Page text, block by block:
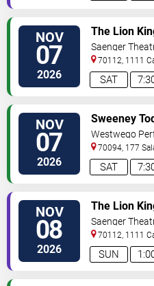
NOV
07
2026 SAT
The Lion
Saenger
70112, 1111
NOV
07
2026 SAT
Sweeney
Westwego
Jefferson PAC
70094, 177
NOV
08
2026 SUN
The Lion
Saenger
70112, 1111